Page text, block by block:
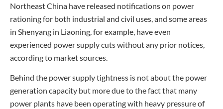
Northeast China have released notifications on power
rationing for both industrial and civil uses, and some areas
in Shenyang in Liaoning, for example, have even
experienced power supply cuts without any prior notices,
according to market sources.
Behind the power supply tightness is not about the power
generation capacity but more due to the fact that many
power plants have been operating with heavy pressure of